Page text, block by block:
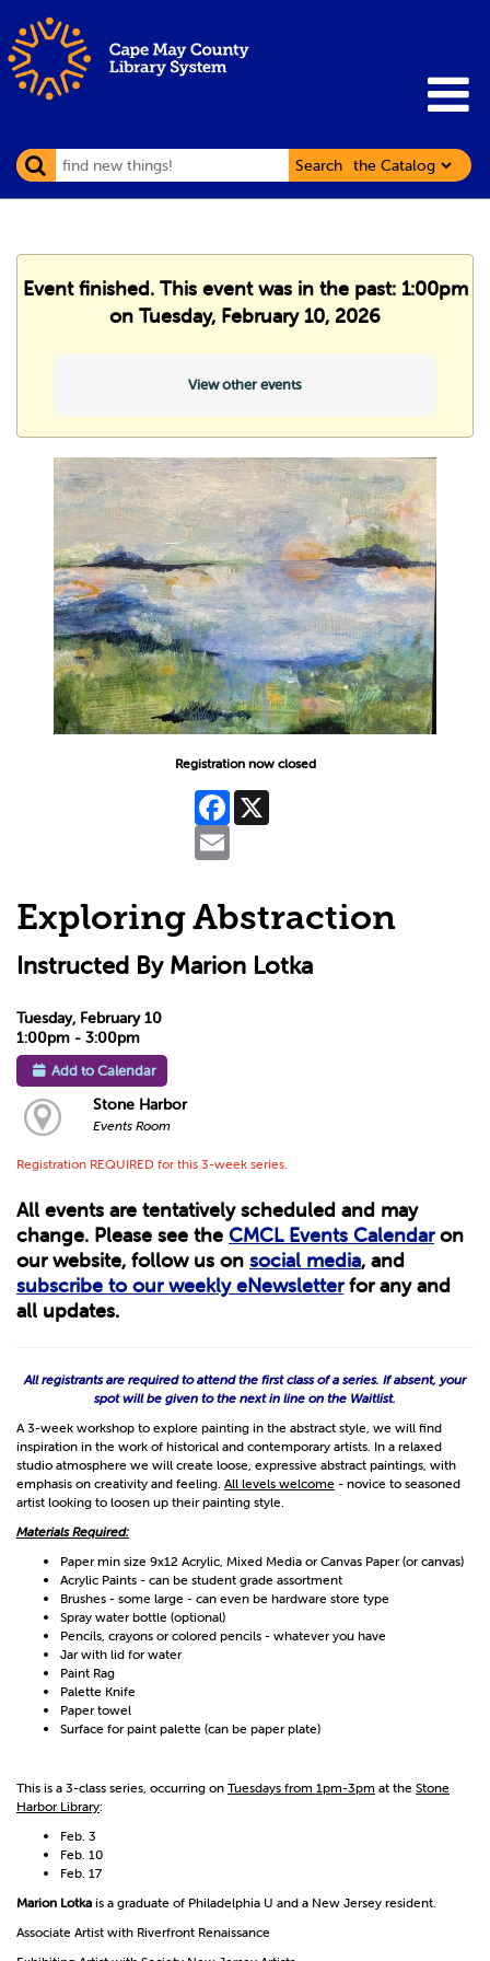
Search
Event finished. This event was in the past: 1:00pm
on Tuesday, February 10, 2026
View other events
Registration now closed
Facebook
Exploring Abstraction
Instructed By Marion Lotka
Tuesday, February 10
1:00pm - 3:00pm
Add to Calendar
Stone Harbor
Events Room
Registration REQUIRED for this 3-week series.
All events are tentatively scheduled and may
change. Please see the CMCL Events Calendaron
our website, follow us on social media, and
subscribe to our weekly eNewsletterfor any and
all updates.
All registrants are required to attend the first class of a series. If absent, your
spot will be given to the next in line on the Waitlist.
A 3-week workshop to explore painting in the abstract style, we will find
inspiration in the work of historical and contemporary artists. In a relaxed
studio atmosphere we will create loose, expressive abstract paintings, with
emphasis on creativity and feeling. All levels welcome - novice to seasoned
artist looking to loosen up their painting style.
Materials Required:
Paper min size 9x12 Acrylic, Mixed Media or Canvas Paper (or canvas)
Acrylic Paints - can be student grade assortment
Brushes - some large - can even be hardware store type
Spray water bottle (optional)
Pencils, crayons or colored pencils - whatever you have
Jar with lid for water
Paint Rag
Palette Knife
Paper towel
Surface for paint palette (can be paper plate)
This is a 3-class series, occurring on Tuesdays from 1pm-3pm at the Stone
Harbor Library:
Feb. 3
Feb. 10
Feb. 17
Marion Lotka is a graduate of Philadelphia U and a New Jersey resident.
Associate Artist with Riverfront Renaissance